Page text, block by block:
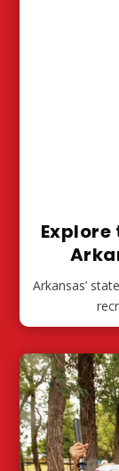
Explore
Arkansas’